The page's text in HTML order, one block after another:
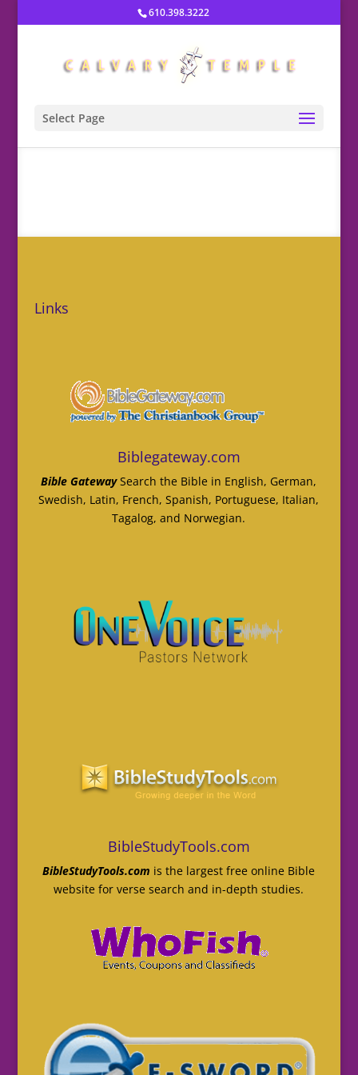
610.398.3222
Select Page
Links
Biblegateway.com
Bible Gateway Search the Bible in English, German,
Swedish, Latin, French, Spanish, Portuguese, Italian,
Tagalog, and Norwegian.
BibleStudyTools.com
BibleStudyTools.com is the largest free online Bible
website for verse search and in-depth studies.